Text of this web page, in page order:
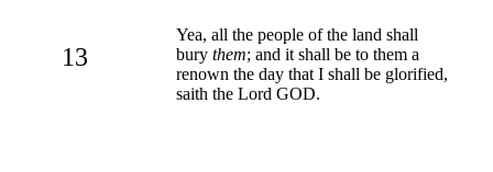
13
Yea, all the people of the land shall
bury them; and it shall be to them a
renown the day that I shall be glorified,
saith the Lord GOD.